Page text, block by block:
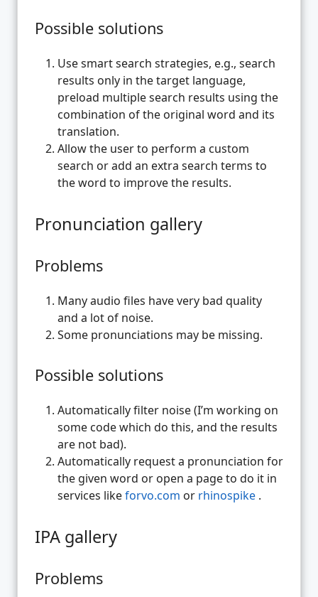
Possible solutions
Use smart search strategies, e.g., search
results only in the target language,
preload multiple search results using the
combination of the original word and its
translation.
Allow the user to perform a custom
search or add an extra search terms to
the word to improve the results.
Pronunciation gallery
Problems
Many audio files have very bad quality
and a lot of noise.
Some pronunciations may be missing.
Possible solutions
Automatically filter noise (I’m working on
some code which do this, and the results
are not bad).
Automatically request a pronunciation for
the given word or open a page to do it in
services likeforvo.com or rhinospike .
IPA gallery
Problems